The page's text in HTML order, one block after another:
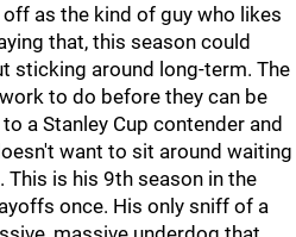
as the kind of guy who likes
that, this season could
sticking around long-term. The
to do before they can be
a Stanley Cup contender and
want to sit around waiting
is his 9th season in the
once. His only sniff of a